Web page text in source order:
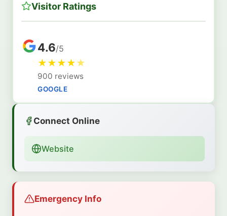
Visitor Ratings
4.6/5
★★★★★
900 reviews
GOOGLE
Connect Online
Website
Emergency Info